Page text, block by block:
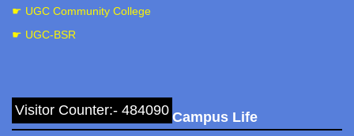
☛ UGC Community College
☛ UGC-BSR
Visitor Counter:- 484090 Campus Life